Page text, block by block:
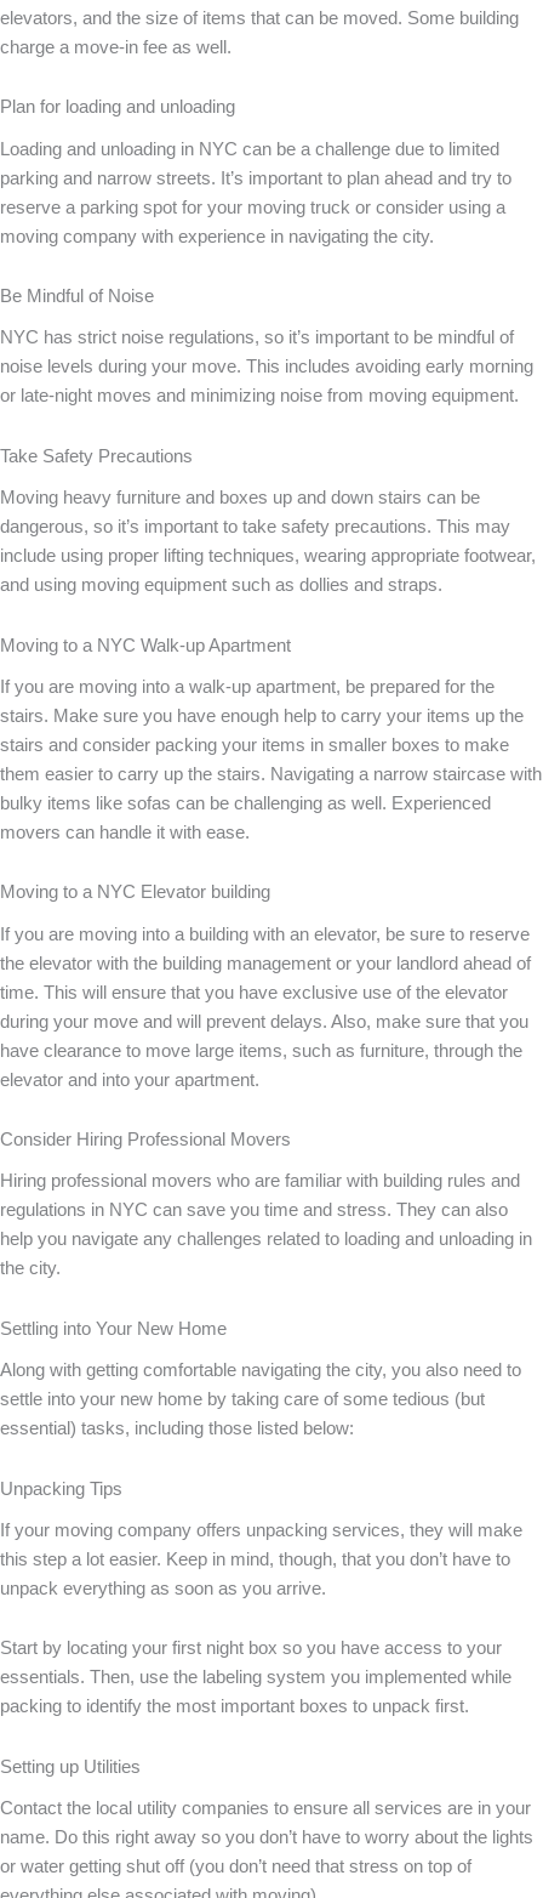
elevators, and the size of items that can be moved. Some building
charge a move-in fee as well.
Plan for loading and unloading
Loading and unloading in NYC can be a challenge due to limited
parking and narrow streets. It’s important to plan ahead and try to
reserve a parking spot for your moving truck or consider using a
moving company with experience in navigating the city.
Be Mindful of Noise
NYC has strict noise regulations, so it’s important to be mindful of
noise levels during your move. This includes avoiding early morning
or late-night moves and minimizing noise from moving equipment.
Take Safety Precautions
Moving heavy furniture and boxes up and down stairs can be
dangerous, so it’s important to take safety precautions. This may
include using proper lifting techniques, wearing appropriate footwear,
and using moving equipment such as dollies and straps.
Moving to a NYC Walk-up Apartment
If you are moving into a walk-up apartment, be prepared for the
stairs. Make sure you have enough help to carry your items up the
stairs and consider packing your items in smaller boxes to make
them easier to carry up the stairs. Navigating a narrow staircase with
bulky items like sofas can be challenging as well. Experienced
movers can handle it with ease.
Moving to a NYC Elevator building
If you are moving into a building with an elevator, be sure to reserve
the elevator with the building management or your landlord ahead of
time. This will ensure that you have exclusive use of the elevator
during your move and will prevent delays. Also, make sure that you
have clearance to move large items, such as furniture, through the
elevator and into your apartment.
Consider Hiring Professional Movers
Hiring professional movers who are familiar with building rules and
regulations in NYC can save you time and stress. They can also
help you navigate any challenges related to loading and unloading in
the city.
Settling into Your New Home
Along with getting comfortable navigating the city, you also need to
settle into your new home by taking care of some tedious (but
essential) tasks, including those listed below:
Unpacking Tips
If your moving company offers unpacking services, they will make
this step a lot easier. Keep in mind, though, that you don’t have to
unpack everything as soon as you arrive.
Start by locating your first night box so you have access to your
essentials. Then, use the labeling system you implemented while
packing to identify the most important boxes to unpack first.
Setting up Utilities
Contact the local utility companies to ensure all services are in your
name. Do this right away so you don’t have to worry about the lights
or water getting shut off (you don’t need that stress on top of